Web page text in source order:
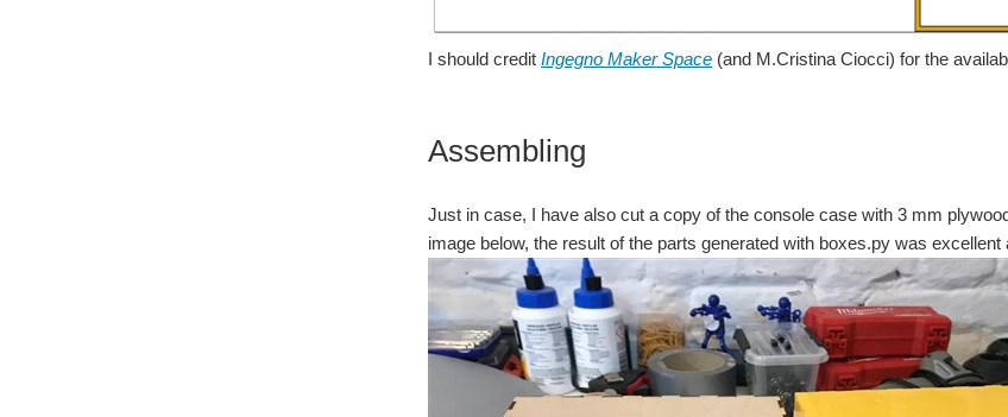
I should credit Ingegno Maker Space (and M.Cristina Ciocci) for the
Assembling
Just in case, I have also cut a copy of the console case with 3 mm
image below, the result of the parts generated with boxes.py was